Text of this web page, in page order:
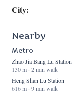
City:
Nearby
Metro
Zhao Jia Bang Lu Station
130 m · 2 min walk
Heng Shan Lu Station
616 m · 9 min walk